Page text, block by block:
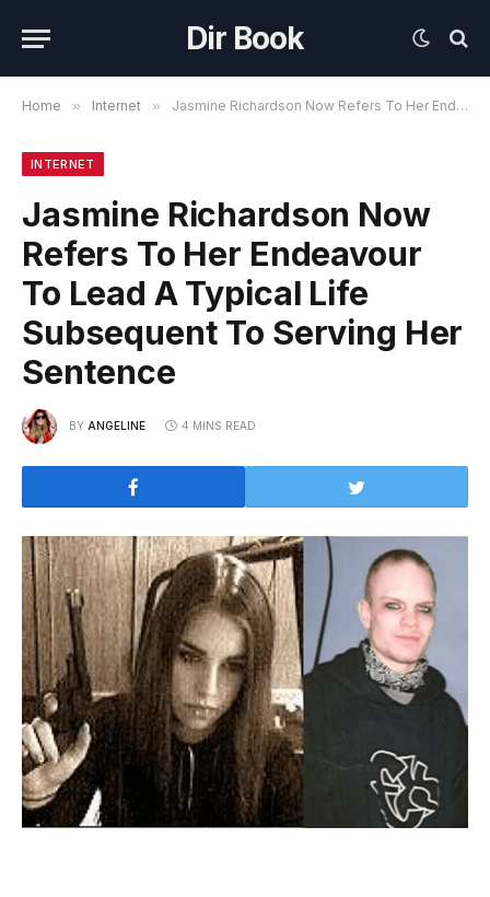
Dir Book
Home » Internet » Jasmine Richardson Now Refers To Her Endeavour To Lead A Typical Life Subsequent To Serving Her Sentence
INTERNET
Jasmine Richardson Now
Refers To Her Endeavour
To Lead A Typical Life
Subsequent To Serving Her
Sentence
BY ANGELINE 4 MINS READ